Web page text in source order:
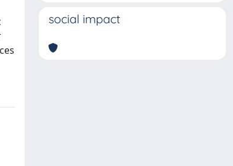
social impact